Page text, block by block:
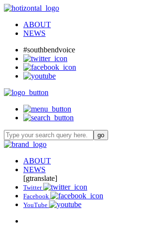
ABOUT
NEWS
#southbendvoice
ABOUT
NEWS
[gtranslate]
Twitter
Facebook
YouTube